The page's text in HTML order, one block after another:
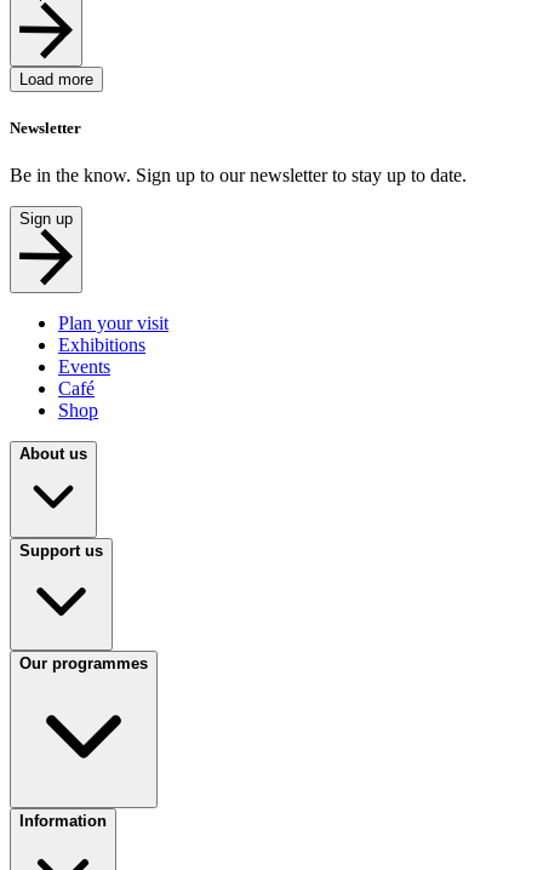
Load more
Newsletter
Be in the know. Sign up to our newsletter to stay up to date.
Sign up
Plan your visit
Exhibitions
Events
Café
Shop
About us
Support us
Our programmes
Information